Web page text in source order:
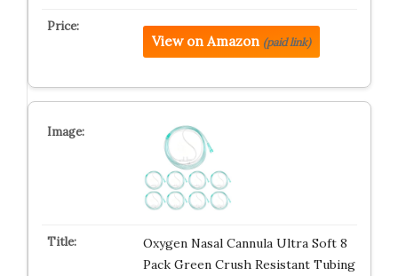
View on Amazon (paid link)
Oxygen Nasal Cannula Ultra Soft 8
Pack Green Crush Resistant Tubing